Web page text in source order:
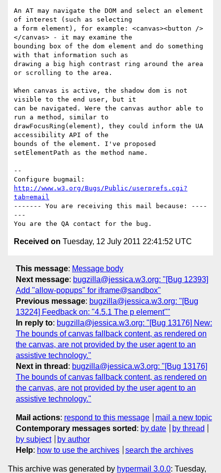
An AT may navigate the DOM and select an element
of interest (such as selecting
a form element), for example: <canvas><button />
</canvas> - it may examine the
bounding box of the dom element and do something
with that information such as
drawing a big high contrast ring around the area
or scrolling to the area.
When canvas is active, the shadow dom is not
visible to the end user, but it
can be navigated. Were the canvas author able to
run a method, similar to
drawFocusRing(element), they could inform the UA
accessibility API of the
bounds of the element. I've proposed
setElementPath as the method name.
--
http://www.w3.org/Bugs/Public/userprefs.cgi?
tab=email
------- You are receiving this mail because: ----
---
Received on Tuesday, 12 July 2011 22:41:52 UTC
This message: Message body
Next message: bugzilla@jessica.w3.org: "[Bug 12393]
Add "allow-popups" for iframe@sandbox"
Previous message: bugzilla@jessica.w3.org: "[Bug
13224] Feedback on: "4.5.1 The p element""
In reply to: bugzilla@jessica.w3.org: "[Bug 13176] New:
The bounds of canvas fallback content, as rendered on
the canvas, are not provided by the user agent to an
assistive technology."
Next in thread : bugzilla@jessica.w3.org: "[Bug 13176]
The bounds of canvas fallback content, as rendered on
the canvas, are not provided by the user agent to an
assistive technology."
Mail actions: respond to this message
mail a new topic
Contemporary messages sorted : by date
by thread
by subject
by author
Help: how to use the archives search the archives
This archive was generated by hypermail 3.0.0: Tuesday,